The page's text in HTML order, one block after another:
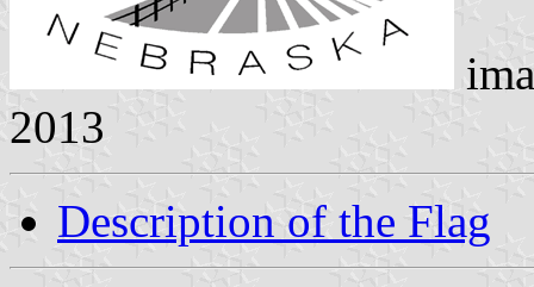
2013
Description of the Flag